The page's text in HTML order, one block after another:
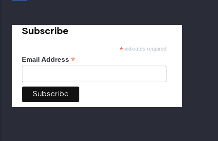
Subscribe
*indicates required
Email Address *